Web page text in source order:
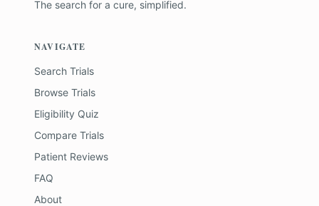
The search for a cure, simplified.
NAVIGATE
Search Trials
Browse Trials
Eligibility Quiz
Compare Trials
Patient Reviews
FAQ
About